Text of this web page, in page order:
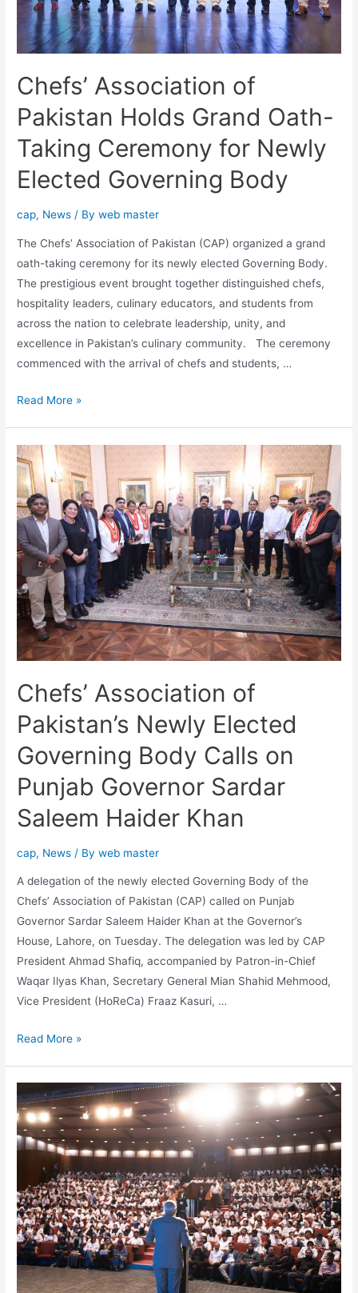
Chefs’ Association of
Pakistan Holds Grand Oath-
Taking Ceremony for Newly
Elected Governing Body
cap, News / Byweb master
The Chefs’ Association of Pakistan (CAP) organized a grand
oath-taking ceremony for its newly elected Governing Body.
The prestigious event brought together distinguished chefs,
hospitality leaders, culinary educators, and students from
across the nation to celebrate leadership, unity, and
excellence in Pakistan’s culinary community. The ceremony
commenced with the arrival of chefs and students, …
Read More »
Chefs’ Association of
Pakistan’s Newly Elected
Governing Body Calls on
Punjab Governor Sardar
Saleem Haider Khan
cap, News / Byweb master
A delegation of the newly elected Governing Body of the
Chefs’ Association of Pakistan (CAP) called on Punjab
Governor Sardar Saleem Haider Khan at the Governor’s
House, Lahore, on Tuesday. The delegation was led by CAP
President Ahmad Shafiq, accompanied by Patron-in-Chief
Waqar Ilyas Khan, Secretary General Mian Shahid Mehmood,
Vice President (HoReCa) Fraaz Kasuri, …
Read More »